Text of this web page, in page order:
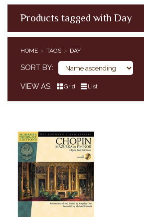
Products tagged with Day
HOME TAGS DAY
SORT BY
VIEW AS Grid List